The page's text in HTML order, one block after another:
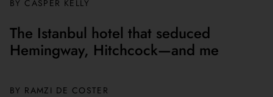
BY CASPER KELLY
The Istanbul hotel that seduced
Hemingway, Hitchcock—and me
BY RAMZI DE COSTER